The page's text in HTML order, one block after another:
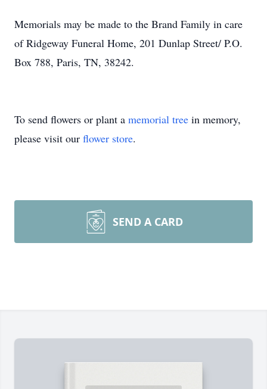
Memorials may be made to the Brand Family in care
of Ridgeway Funeral Home, 201 Dunlap Street/ P.O.
Box 788, Paris, TN, 38242.
To send flowers or plant a memorial tree in memory,
please visit our flower store.
SEND A CARD